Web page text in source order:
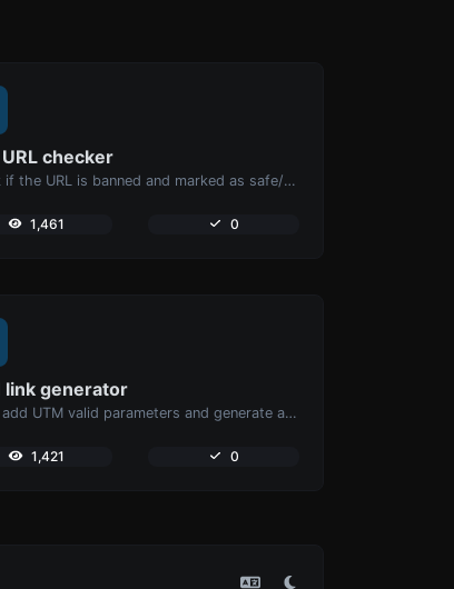
checker
Check if the URL is banned and marked as safe/unsafe by Google.
1,461 0
link generator
Easily add UTM valid parameters and generate a UTM trackable link.
1,421 0